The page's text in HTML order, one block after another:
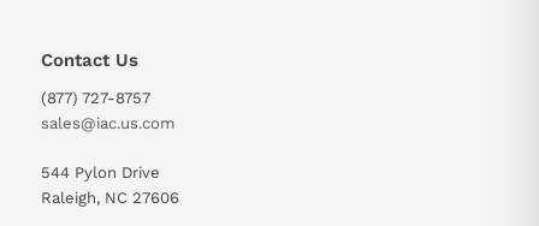
Contact Us
(877) 727-8757
sales@iac.us.com
544 Pylon Drive
Raleigh, NC 27606